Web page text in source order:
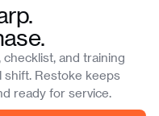
and training
shift. Restoke keeps
ready for service.